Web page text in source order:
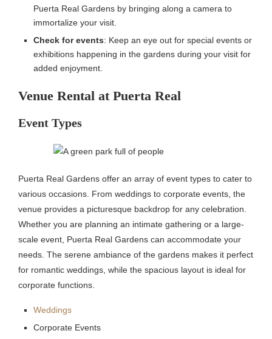
Puerta Real Gardens by bringing along a camera to
immortalize your visit.
Check for events: Keep an eye out for special events or
exhibitions happening in the gardens during your visit for
added enjoyment.
Venue Rental at Puerta Real
Event Types
Puerta Real Gardens offer an array of event types to cater to
various occasions. From weddings to corporate events, the
venue provides a picturesque backdrop for any celebration.
Whether you are planning an intimate gathering or a large-
scale event, Puerta Real Gardens can accommodate your
needs. The serene ambiance of the gardens makes it perfect
for romantic weddings, while the spacious layout is ideal for
corporate functions.
Weddings
Corporate Events